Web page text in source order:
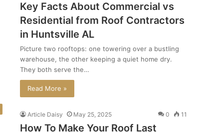
Key Facts About Commercial vs
Residential from Roof Contractors
in Huntsville AL
Picture two rooftops: one towering over a bustling
warehouse, the other keeping a quiet home dry.
They both serve the…
Read More »
Article Daisy May 25, 2025 0 11
How To Make Your Roof Last